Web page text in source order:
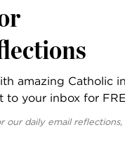
amazing Catholic
to your inbox for
our daily email